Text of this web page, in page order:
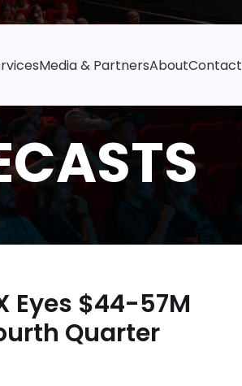
Media & PartnersAboutContact
Eyes $44-57M
Quarter